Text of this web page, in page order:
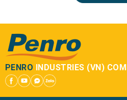
PENRO INDUSTRIES (VN)